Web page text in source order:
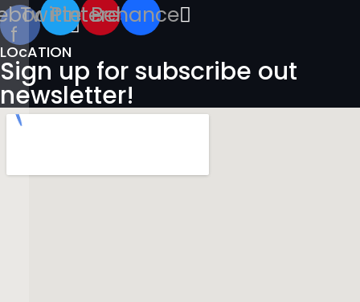
f
Twitter
Pinterest
Behance
LOcATION
Sign up for subscribe out
newsletter!